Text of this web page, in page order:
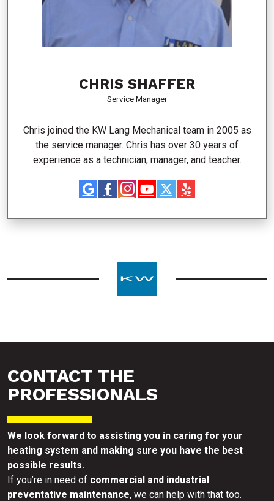
CHRIS SHAFFER
Service Manager
Chris joined the KW Lang Mechanical team in 2005 as
the service manager. Chris has over 30 years of
experience as a technician, manager, and teacher.
CONTACT THE
PROFESSIONALS
We look forward to assisting you in caring for your
heating system and making sure you have the best
possible results.
If you’re in need of commercial and industrial
preventative maintenance, we can help with that too.